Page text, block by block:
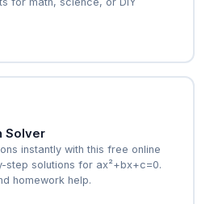
Solver
instantly with this free online
step solutions for ax²+bx+c=0.
homework help.